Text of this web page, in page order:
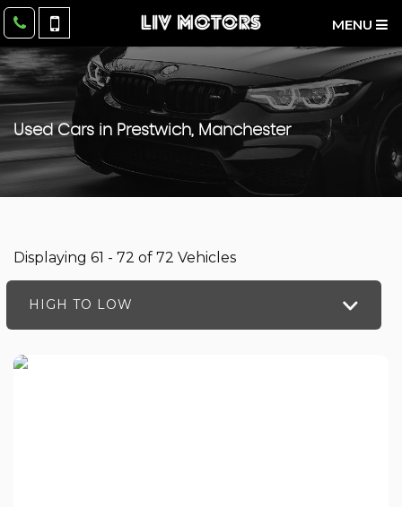
MENU
Used Cars in Prestwich, Manchester
Displaying 61 - 72 of 72 Vehicles
HIGH TO LOW